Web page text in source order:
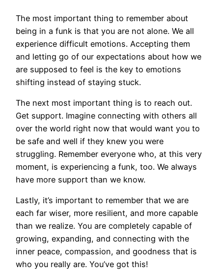
The most important thing to remember about
being in a funk is that you are not alone. We all
experience difficult emotions. Accepting them
and letting go of our expectations about how we
are supposed to feel is the key to emotions
shifting instead of staying stuck.
The next most important thing is to reach out.
Get support. Imagine connecting with others all
over the world right now that would want you to
be safe and well if they knew you were
struggling. Remember everyone who, at this very
moment, is experiencing a funk, too. We always
have more support than we know.
Lastly, it’s important to remember that we are
each far wiser, more resilient, and more capable
than we realize. You are completely capable of
growing, expanding, and connecting with the
inner peace, compassion, and goodness that is
who you really are. You’ve got this!